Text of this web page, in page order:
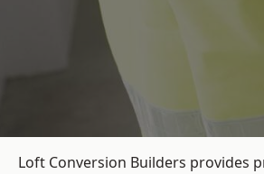
Loft Conversion Builders provides